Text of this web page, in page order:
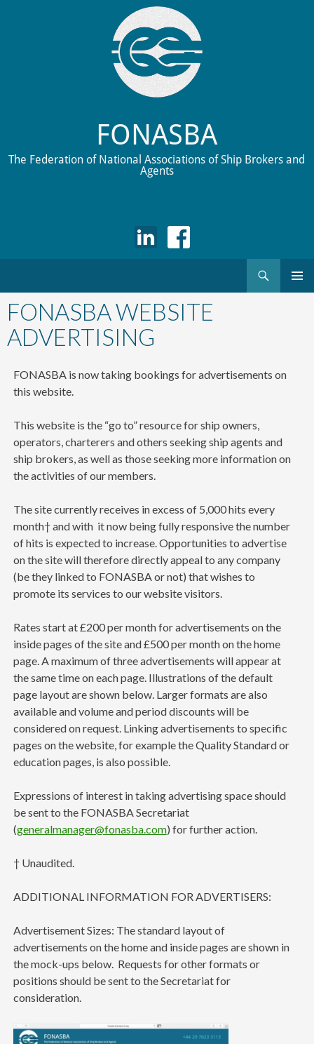
FONASBA
The Federation of National Associations of Ship Brokers and
Agents
to
content
FONASBA WEBSITE
ADVERTISING
FONASBA is now taking bookings for advertisements on
this website.
This website is the “go to” resource for ship owners,
operators, charterers and others seeking ship agents and
ship brokers, as well as those seeking more information on
the activities of our members.
The site currently receives in excess of 5,000 hits every
month† and with it now being fully responsive the number
of hits is expected to increase. Opportunities to advertise
on the site will therefore directly appeal to any company
(be they linked to FONASBA or not) that wishes to
promote its services to our website visitors.
Rates start at £200 per month for advertisements on the
inside pages of the site and £500 per month on the home
page. A maximum of three advertisements will appear at
the same time on each page. Illustrations of the default
page layout are shown below. Larger formats are also
available and volume and period discounts will be
considered on request. Linking advertisements to specific
pages on the website, for example the Quality Standard or
education pages, is also possible.
Expressions of interest in taking advertising space should
be sent to the FONASBA Secretariat
(generalmanager@fonasba.com) for further action.
† Unaudited.
ADDITIONAL INFORMATION FOR ADVERTISERS:
Advertisement Sizes: The standard layout of
advertisements on the home and inside pages are shown in
the mock-ups below. Requests for other formats or
positions should be sent to the Secretariat for
consideration.